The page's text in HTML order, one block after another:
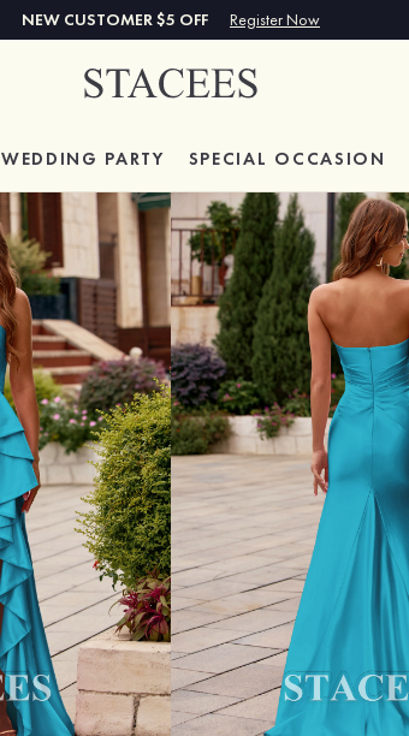
NEW CUSTOMER $5 OFF Register Now
WEDDING PARTY SPECIAL OCCASION